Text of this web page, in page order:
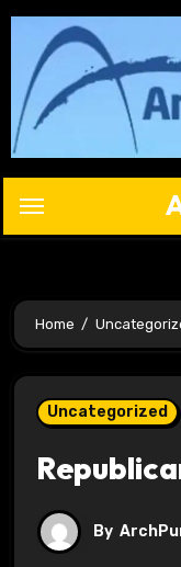
Skip
content
Home
Uncategorized
By